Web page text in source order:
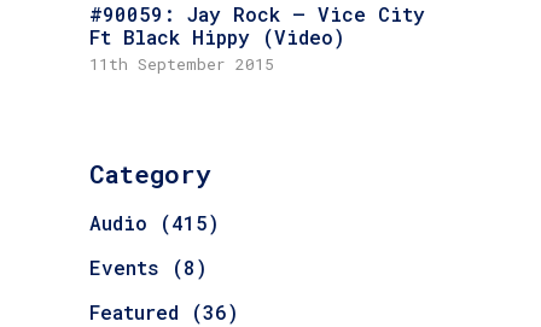
#90059: Jay Rock – Vice City
Ft Black Hippy (Video)
11th September 2015
Category
Audio (415)
Events (8)
Featured (36)